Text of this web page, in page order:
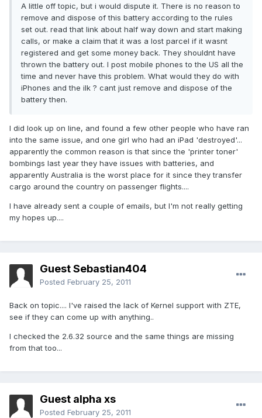
A little off topic, but i would dispute it. There is no reason to
remove and dispose of this battery according to the rules
set out. read that link about half way down and start making
calls, or make a claim that it was a lost parcel if it wasnt
registered and get some money back. They shouldnt have
thrown the battery out. I post mobile phones to the US all the
time and never have this problem. What would they do with
iPhones and the ilk ? cant just remove and dispose of the
battery then.
I did look up on line, and found a few other people who have ran
into the same issue, and one girl who had an iPad 'destroyed'...
apparently the common reason is that since the 'printer toner'
bombings last year they have issues with batteries, and
apparently Australia is the worst place for it since they transfer
cargo around the country on passenger flights....
I have already sent a couple of emails, but I'm not really getting
my hopes up....
Guest Sebastian404
Posted February 25, 2011
Back on topic.... I've raised the lack of Kernel support with ZTE,
see if they can come up with anything..
I checked the 2.6.32 source and the same things are missing
from that too...
Guest alpha xs
Posted February 25, 2011